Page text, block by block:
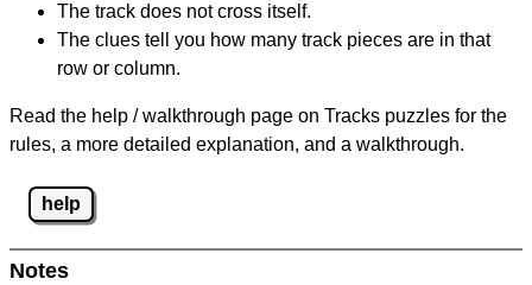
The track does not cross itself.
The clues tell you how many track pieces are in that
row or column.
Read the help / walkthrough page on Tracks puzzles for the
rules, a more detailed explanation, and a walkthrough.
help
Notes